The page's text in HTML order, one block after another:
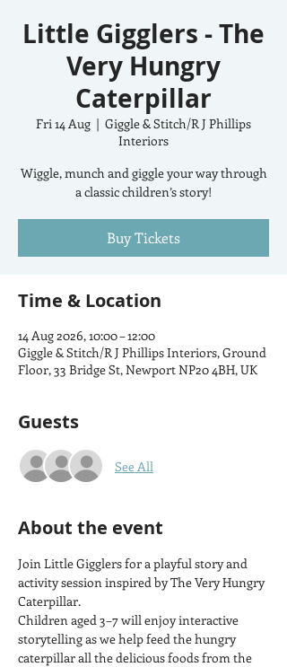
Little Gigglers - The
Very Hungry
Caterpillar
Fri 14 Aug
  |
Giggle & Stitch/R J Phillips
Interiors
Wiggle, munch and giggle your way through
a classic children’s story!
Buy Tickets
Time & Location
14 Aug 2026, 10:00 – 12:00
Giggle & Stitch/R J Phillips Interiors, Ground
Floor, 33 Bridge St, Newport NP20 4BH, UK
Guests
See All
About the event
Join Little Gigglers for a playful story and
activity session inspired by The Very Hungry
Caterpillar.
Children aged 3–7 will enjoy interactive
storytelling as we help feed the hungry
caterpillar all the delicious foods from the